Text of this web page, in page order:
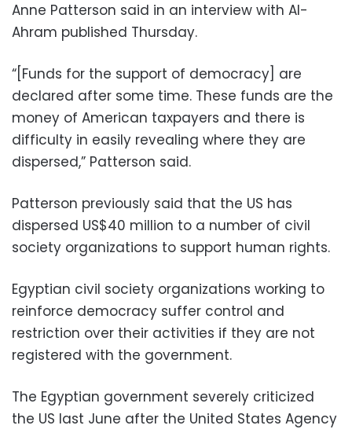
Anne Patterson said in an interview with Al-
Ahram published Thursday.
“[Funds for the support of democracy] are
declared after some time. These funds are the
money of American taxpayers and there is
difficulty in easily revealing where they are
dispersed,” Patterson said.
Patterson previously said that the US has
dispersed US$40 million to a number of civil
society organizations to support human rights.
Egyptian civil society organizations working to
reinforce democracy suffer control and
restriction over their activities if they are not
registered with the government.
The Egyptian government severely criticized
the US last June after the United States Agency